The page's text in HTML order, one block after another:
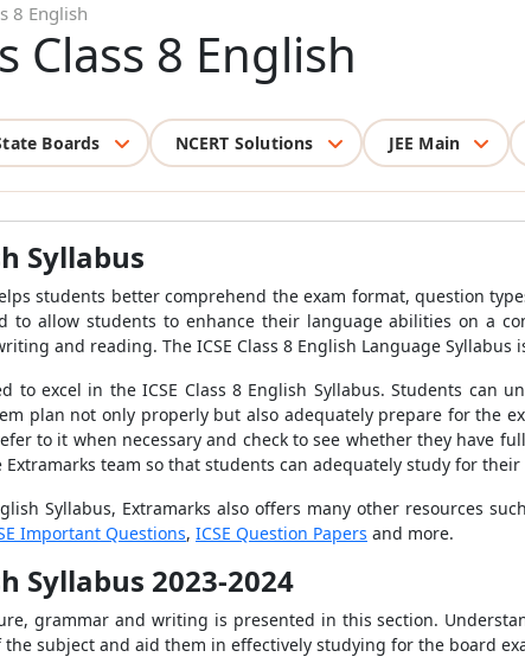
8 English
Class 8 English
Boards NCERT Solutions JEE Main
Syllabus
students better comprehend the exam format, question
to allow students to enhance their language abilities on a
and reading. The ICSE Class 8 English Language
to excel in the ICSE Class 8 English Syllabus. Students can
plan not only properly but also adequately prepare for the
to it when necessary and check to see whether they have
team so that students can adequately study for
Syllabus, Extramarks also offers many other resources
Important Questions, ICSE Question Papers and more.
Syllabus 2023-2024
grammar and writing is presented in this section.
subject and aid them in effectively studying for the board